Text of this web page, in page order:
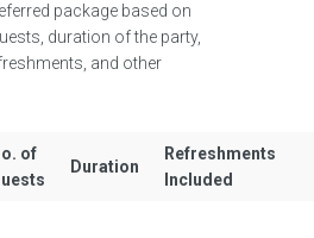
package based on
duration of the party,
and other
of
Duration
Refreshments
Included